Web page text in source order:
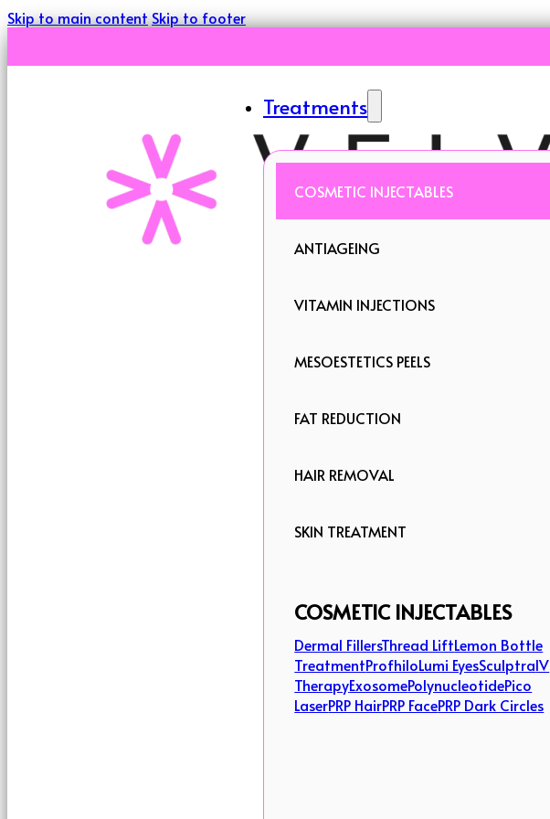
Skip to main contentSkip to footer
Treatments
COSMETIC INJECTABLES
ANTIAGEING
VITAMIN INJECTIONS
MESOESTETICS PEELS
FAT REDUCTION
HAIR REMOVAL
SKIN TREATMENT
COSMETIC INJECTABLES
Dermal FillersThread LiftLemon Bottle
TreatmentProfhiloLumi EyesSculptraIV
TherapyExosomePolynucleotidePico
LaserPRP HairPRP FacePRP Dark Circles